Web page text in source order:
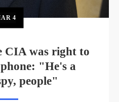
4
CIA was right to
"He's a
people"